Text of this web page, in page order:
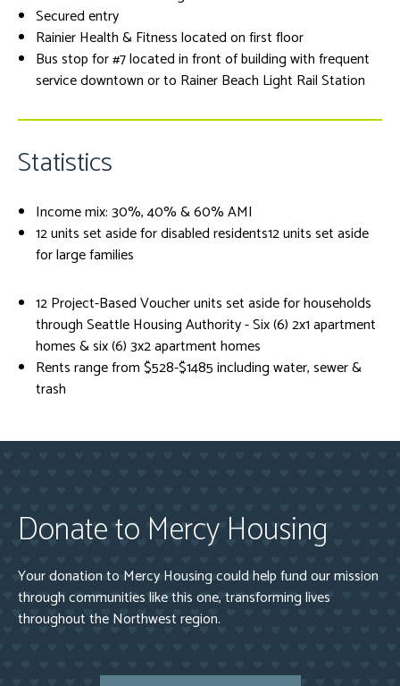
Secured entry
Rainier Health & Fitness located on first floor
Bus stop for #7 located in front of building with frequent
service downtown or to Rainer Beach Light Rail Station
Statistics
Income mix: 30%, 40% & 60% AMI
12 units set aside for disabled residents12 units set aside
for large families
12 Project-Based Voucher units set aside for households
through Seattle Housing Authority - Six (6) 2x1 apartment
homes & six (6) 3x2 apartment homes
Rents range from $528-$1485 including water, sewer &
trash
Donate to Mercy Housing
Your donation to Mercy Housing could help fund our mission
through communities like this one, transforming lives
throughout the Northwest region.